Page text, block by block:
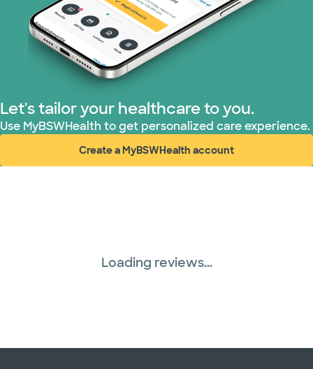
Let's tailor your healthcare to you.
Use MyBSWHealth to get personalized care experience.
Create a MyBSWHealth account
(opens in new window)
Loading reviews...